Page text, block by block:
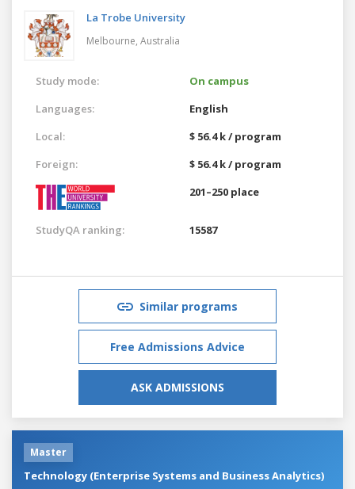
La Trobe University
Melbourne, Australia
Study mode:
On campus
Languages:
English
Local:
$ 56.4 k / program
Foreign:
$ 56.4 k / program
201–250 place
StudyQA ranking: 15587
Similar programs
Free Admissions Advice
ASK ADMISSIONS
Master
Technology (Enterprise Systems and Business Analytics)